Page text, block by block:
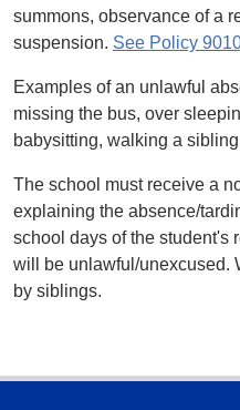
summons, observance of a
suspension. See Policy
Examples of an unlawful
missing the bus, over
babysitting, walking a
The school must receive a
explaining the absence/
school days of the student's
will be unlawful/unexcused.
by siblings.